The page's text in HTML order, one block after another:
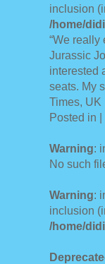
inclusion
/home/
“We really
Jurassic
interested
seats. My
Times, UK
Posted in |
Warning:
No such
Warning:
inclusion
/home/